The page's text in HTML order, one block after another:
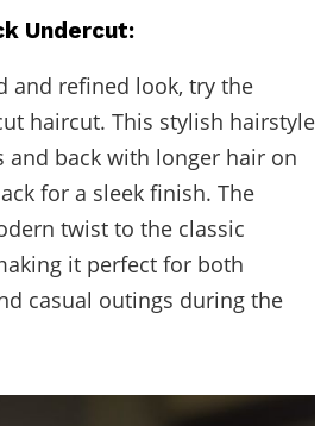
Undercut:
and refined look, try the
haircut. This stylish hairstyle
and back with longer hair on
for a sleek finish. The
twist to the classic
it perfect for both
casual outings during the